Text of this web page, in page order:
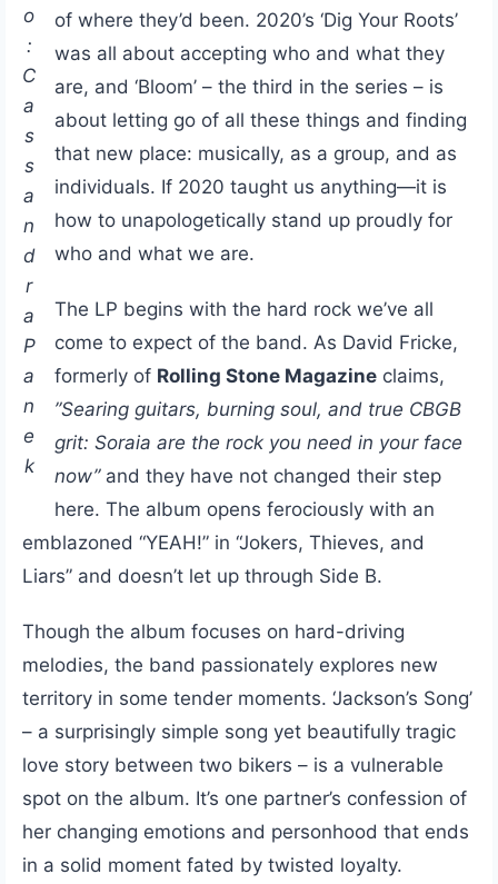
o
:
C
a
s
s
a
n
d
r
a
P
a
n
e
k
of where they’d been. 2020’s ‘Dig Your Roots’
was all about accepting who and what they
are, and ‘Bloom’ – the third in the series – is
about letting go of all these things and finding
that new place: musically, as a group, and as
individuals. If 2020 taught us anything—it is
how to unapologetically stand up proudly for
who and what we are.
The LP begins with the hard rock we’ve all
come to expect of the band. As David Fricke,
formerly of Rolling Stone Magazine claims,
”Searing guitars, burning soul, and true CBGB
grit: Soraia are the rock you need in your face
now”and they have not changed their step
here. The album opens ferociously with an
emblazoned “YEAH!” in “Jokers, Thieves, and
Liars” and doesn’t let up through Side B.
Though the album focuses on hard-driving
melodies, the band passionately explores new
territory in some tender moments. ‘Jackson’s Song’
– a surprisingly simple song yet beautifully tragic
love story between two bikers – is a vulnerable
spot on the album. It’s one partner’s confession of
her changing emotions and personhood that ends
in a solid moment fated by twisted loyalty.